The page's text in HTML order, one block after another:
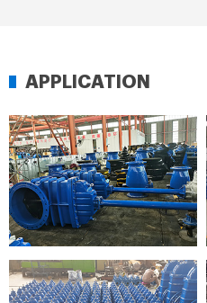
APPLICATION